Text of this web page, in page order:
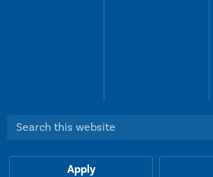
Search this website:
Apply